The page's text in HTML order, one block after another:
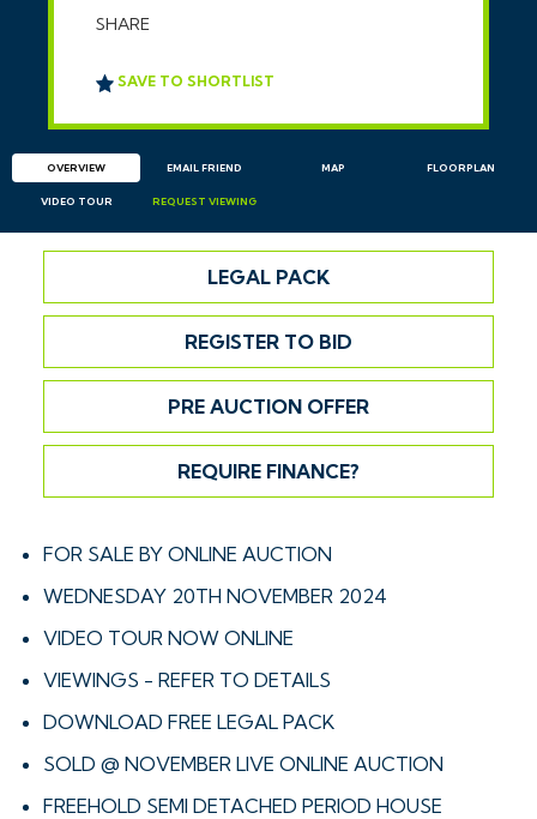
SHARE
SAVE TO SHORTLIST
OVERVIEW EMAIL FRIEND MAP FLOORPLAN
VIDEO TOUR REQUEST VIEWING
LEGAL PACK
REGISTER TO BID
PRE AUCTION OFFER
REQUIRE FINANCE?
FOR SALE BY ONLINE AUCTION
WEDNESDAY 20TH NOVEMBER 2024
VIDEO TOUR NOW ONLINE
VIEWINGS - REFER TO DETAILS
DOWNLOAD FREE LEGAL PACK
SOLD @ NOVEMBER LIVE ONLINE AUCTION
FREEHOLD SEMI DETACHED PERIOD HOUSE